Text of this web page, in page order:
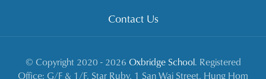
Contact Us
© Copyright 2020 - 2026 Oxbridge School. Registered
Office: G/F & 1/F, Star Ruby, 1 San Wai Street, Hung Hom